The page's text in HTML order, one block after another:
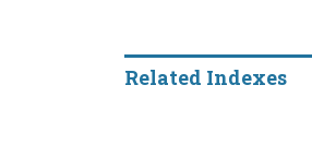
Related Indexes